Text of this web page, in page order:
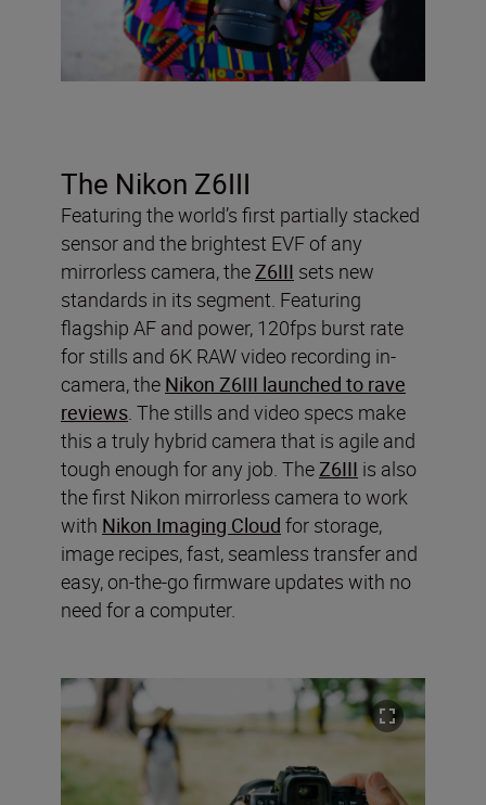
The Nikon Z6III
Featuring the world’s first partially stacked
sensor and the brightest EVF of any
mirrorless camera, theZ6III sets new
standards in its segment. Featuring
flagship AF and power, 120fps burst rate
for stills and 6K RAW video recording in-
camera, the Nikon Z6III launched to rave
reviews. The stills and video specs make
this a truly hybrid camera that is agile and
tough enough for any job. TheZ6III is also
the first Nikon mirrorless camera to work
with Nikon Imaging Cloud for storage,
image recipes, fast, seamless transfer and
easy, on-the-go firmware updates with no
need for a computer.